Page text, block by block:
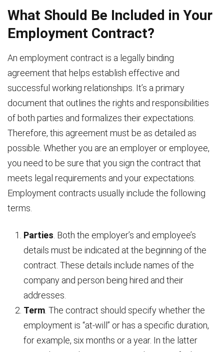
What Should Be Included in Your
Employment Contract?
An employment contract is a legally binding
agreement that helps establish effective and
successful working relationships. It’s a primary
document that outlines the rights and responsibilities
of both parties and formalizes their expectations.
Therefore, this agreement must be as detailed as
possible. Whether you are an employer or employee,
you need to be sure that you sign the contract that
meets legal requirements and your expectations.
Employment contracts usually include the following
terms.
Parties . Both the employer’s and employee’s
details must be indicated at the beginning of the
contract. These details include names of the
company and person being hired and their
addresses.
Term . The contract should specify whether the
employment is “at-will” or has a specific duration,
for example, six months or a year. In the latter